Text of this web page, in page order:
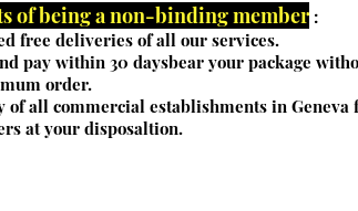
of being a non-binding member :
free deliveries of all our services.
pay within 30 daysbear your package
order.
of all commercial establishments in Geneva
at your disposaltion.